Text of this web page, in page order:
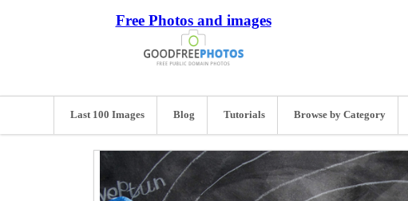
Free Photos and images
Last 100 Images Blog Tutorials Browse by Category